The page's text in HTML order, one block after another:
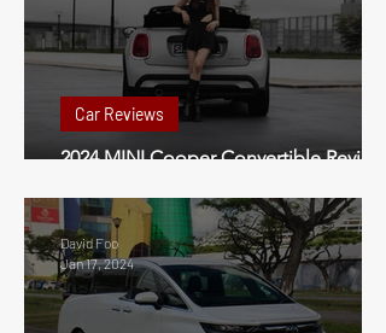
2024 MINI Cooper Convertible Review
Car Reviews
David Foo
Jan 17, 2024